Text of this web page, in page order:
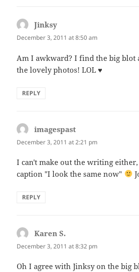
Jinksy
December 3, 2011 at 8:50 am
Am I awkward? I find the big blot
the lovely photos! LOL ♥
REPLY
imagespast
December 3, 2011 at 2:21 pm
I can't make out the writing
caption "I look the same now"
REPLY
Karen S.
December 3, 2011 at 8:32 pm
Oh I agree with Jinksy on the big